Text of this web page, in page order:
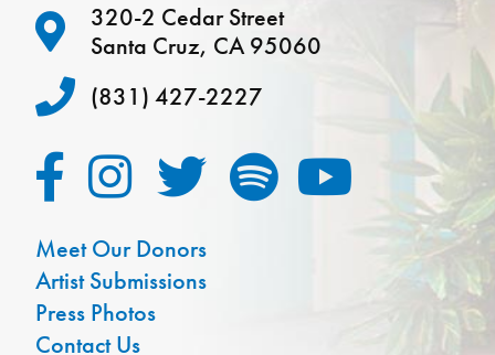
320-2 Cedar Street
Santa Cruz, CA 95060
(831) 427-2227
Meet Our Donors
Artist Submissions
Press Photos
Contact Us